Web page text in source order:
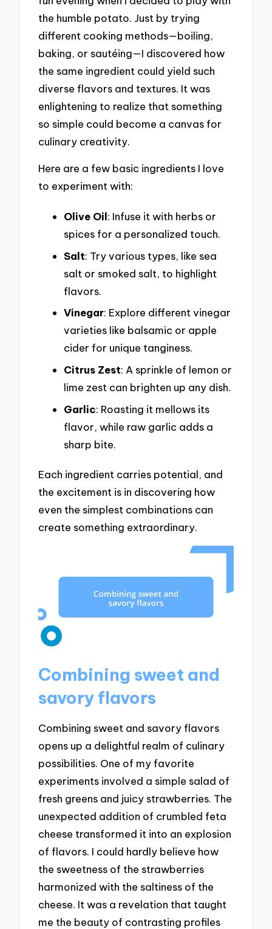
the humble potato. Just by trying
different cooking methods—boiling,
baking, or sautéing—I discovered how
the same ingredient could yield such
diverse flavors and textures. It was
enlightening to realize that something
so simple could become a canvas for
culinary creativity.
Here are a few basic ingredients I love
to experiment with:
Olive Oil: Infuse it with herbs or
spices for a personalized touch.
Salt: Try various types, like sea
salt or smoked salt, to highlight
flavors.
Vinegar: Explore different vinegar
varieties like balsamic or apple
cider for unique tanginess.
Citrus Zest: A sprinkle of lemon or
lime zest can brighten up any dish.
Garlic: Roasting it mellows its
flavor, while raw garlic adds a
sharp bite.
Each ingredient carries potential, and
the excitement is in discovering how
even the simplest combinations can
create something extraordinary.
Combining sweet and
savory flavors
Combining sweet and savory flavors
opens up a delightful realm of culinary
possibilities. One of my favorite
experiments involved a simple salad of
fresh greens and juicy strawberries. The
unexpected addition of crumbled feta
cheese transformed it into an explosion
of flavors. I could hardly believe how
the sweetness of the strawberries
harmonized with the saltiness of the
cheese. It was a revelation that taught
me the beauty of contrasting profiles